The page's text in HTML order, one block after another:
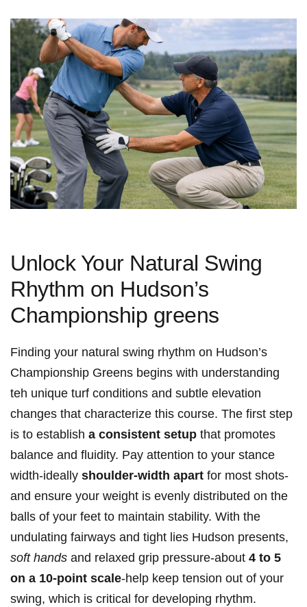
Unlock Your Natural Swing
Rhythm ‌on Hudson’s
Championship greens
Finding your⁤ natural⁣ swing rhythm on ⁤Hudson’s
Championship Greens begins with understanding
teh unique turf ⁣conditions ‌and subtle elevation
changes that characterize ⁣this course. The first step
is to ⁢establish a consistent setup that ​promotes
balance and fluidity. Pay ​attention to your stance
width-ideally shoulder-width apart for most shots-
and ensure‍ your weight is evenly ‌distributed ‌on the⁤
balls of your feet to maintain stability. With ‍the
undulating fairways and ‍tight⁣ lies Hudson ​presents,
soft⁢ hands and ‍relaxed grip pressure-about 4 to 5
on a 10-point​ scale-help keep tension out of your
swing, which is critical for developing rhythm.